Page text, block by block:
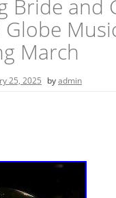
Bride and
March
25, 2025 byadmin